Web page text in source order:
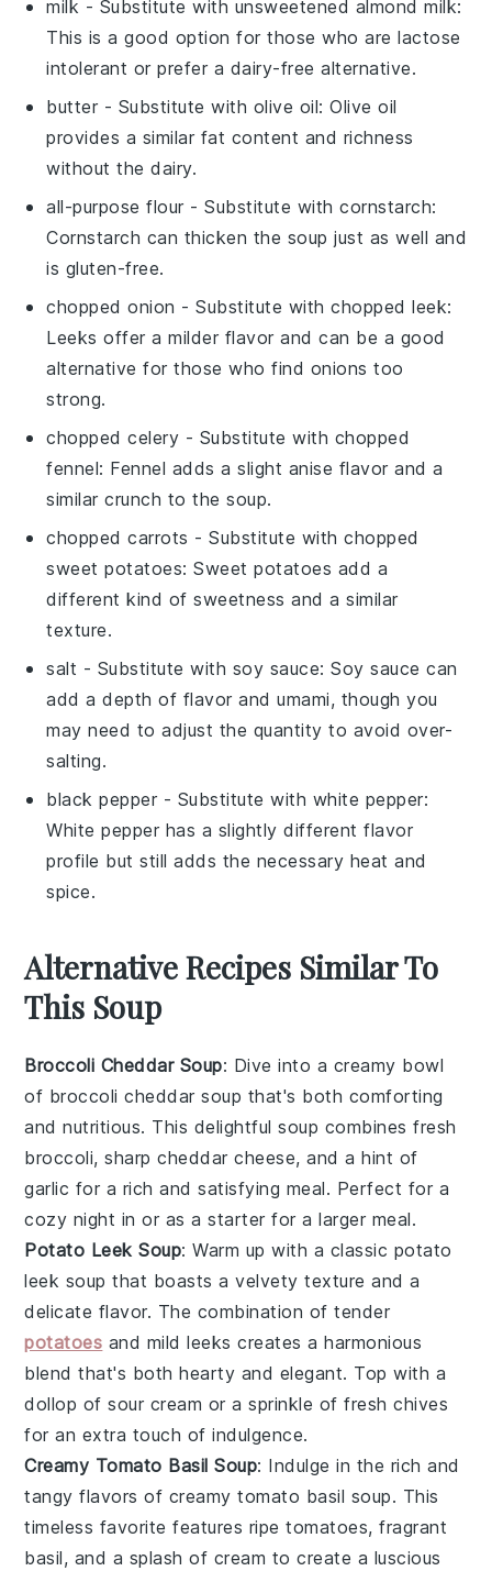
milk - Substitute with unsweetened almond milk:
This is a good option for those who are lactose
intolerant or prefer a dairy-free alternative.
butter - Substitute with olive oil: Olive oil
provides a similar fat content and richness
without the dairy.
all-purpose flour - Substitute withcornstarch:
Cornstarch can thicken the soup just as well and
is gluten-free.
chopped onion - Substitute withchopped leek:
Leeks offer a milder flavor and can be a good
alternative for those who find onions too
strong.
chopped celery - Substitute with chopped
fennel: Fennel adds a slight anise flavor and a
similar crunch to the soup.
chopped carrots - Substitute withchopped
sweet potatoes: Sweet potatoes add a
different kind of sweetness and a similar
texture.
salt - Substitute with soy sauce: Soy sauce can
add a depth of flavor and umami, though you
may need to adjust the quantity to avoid over-
salting.
black pepper - Substitute with white pepper:
White pepper has a slightly different flavor
profile but still adds the necessary heat and
spice.
Alternative Recipes Similar To
This Soup
Broccoli Cheddar Soup: Dive into a creamy bowl
of broccoli cheddar soup that's both comforting
and nutritious. This delightful soup combines fresh
broccoli, sharpcheddar cheese, and a hint of
garlic for a rich and satisfying meal. Perfect for a
cozy night in or as a starter for a larger meal.
Potato Leek Soup: Warm up with a classic potato
leek soup that boasts a velvety texture and a
delicate flavor. The combination of tender
potatoes and mildleeks creates a harmonious
blend that's both hearty and elegant. Top with a
dollop ofsour cream or a sprinkle of freshchives
for an extra touch of indulgence.
Creamy Tomato Basil Soup: Indulge in the rich and
tangy flavors of creamy tomato basil soup. This
timeless favorite features ripetomatoes, fragrant
basil, and a splash of cream to create a luscious